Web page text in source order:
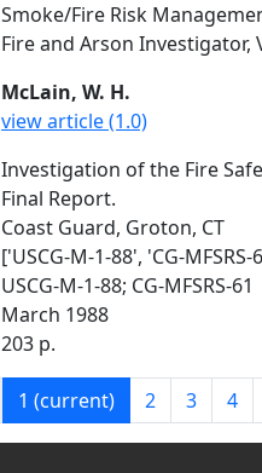
Smoke/Fire Risk
Fire and Arson Investigator,
McLain, W. H.
view article (1.0)
Investigation of the Fire
Final Report.
Coast Guard, Groton, CT
['USCG-M-1-88', 'CG-MFSRS-
USCG-M-1-88; CG-MFSRS-61
March 1988
203 p.
1 (current) 2 3 4